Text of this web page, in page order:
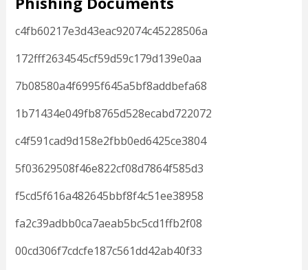
c4fb60217e3d43eac92074c45228506a
172fff2634545cf59d59c179d139e0aa
7b08580a4f6995f645a5bf8addbefa68
1b71434e049fb8765d528ecabd722072
c4f591cad9d158e2fbb0ed6425ce3804
5f03629508f46e822cf08d7864f585d3
f5cd5f616a482645bbf8f4c51ee38958
fa2c39adbb0ca7aeab5bc5cd1ffb2f08
00cd306f7cdcfe187c561dd42ab40f33